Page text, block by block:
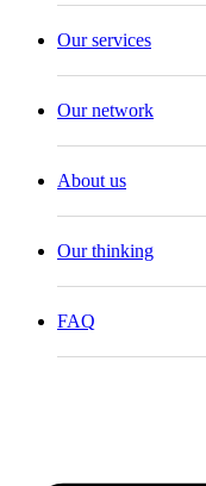
Our services
Our network
About us
Our thinking
FAQ